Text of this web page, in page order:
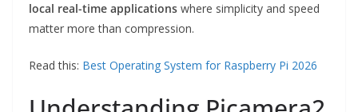
local real-time applications where simplicity and speed
matter more than compression.
Read this: Best Operating System for Raspberry Pi 2026